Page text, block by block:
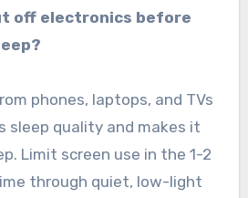
off electronics before
phones, laptops, and TVs
sleep quality and makes it
Limit screen use in the 1-2
through quiet, low-light